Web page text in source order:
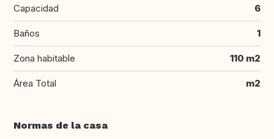
Capacidad 6
Baños 1
Zona habitable 110 m2
Área Total m2
Normas de la casa